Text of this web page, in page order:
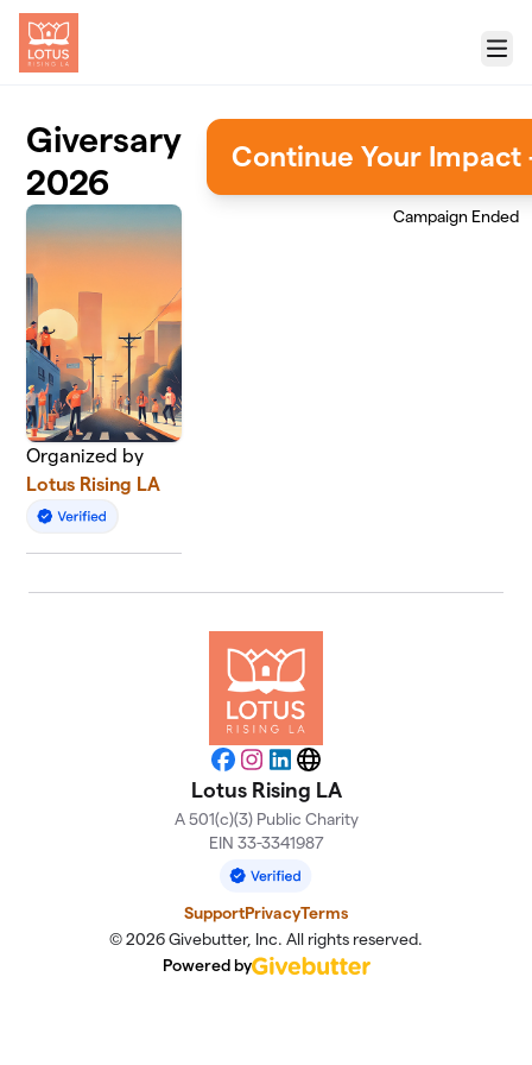
Skip to main content
Menu
Giversary
2026
Organized by
Lotus Rising LA
Continue Your Impact
Campaign Ended
Facebook
Instagram
LinkedIn
Website
Lotus Rising LA
A 501(c)(3) Public Charity
EIN 33-3341987
SupportPrivacyTerms
© 2026 Givebutter, Inc. All rights reserved.
Powered by